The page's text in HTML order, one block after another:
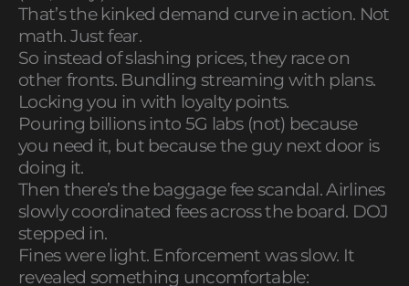
That’s the kinked demand curve in action. Not
math. Just fear.
So instead of slashing prices, they race on
other fronts. Bundling streaming with plans.
Locking you in with loyalty points.
Pouring billions into 5G labs (not) because
you need it, but because the guy next door is
doing it.
Then there’s the baggage fee scandal. Airlines
slowly coordinated fees across the board. DOJ
stepped in.
Fines were light. Enforcement was slow. It
revealed something uncomfortable: